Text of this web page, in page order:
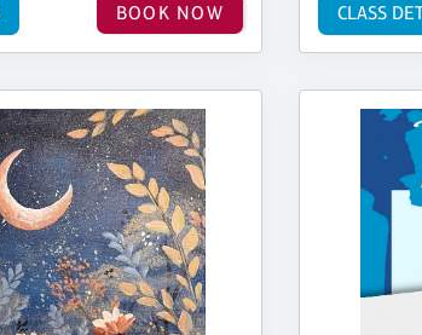
BOOK NOW CLASS